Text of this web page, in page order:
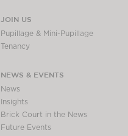
JOIN US
Pupillage & Mini-Pupillage
Tenancy
NEWS & EVENTS
News
Insights
Brick Court in the News
Future Events